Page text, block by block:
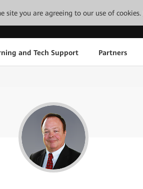
site you are agreeing to our use of cookies.
and Tech Support Partners